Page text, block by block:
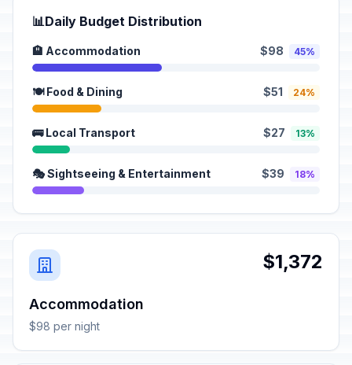
📊Daily Budget Distribution
🏨 Accommodation $98 45%
🍽️ Food & Dining $51 24%
🚌 Local Transport $27 13%
🎭 Sightseeing & Entertainment $39 18%
$1,372
Accommodation
$98 per night